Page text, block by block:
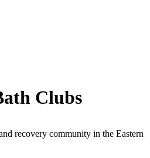
Clubs
recovery community in the Eastern